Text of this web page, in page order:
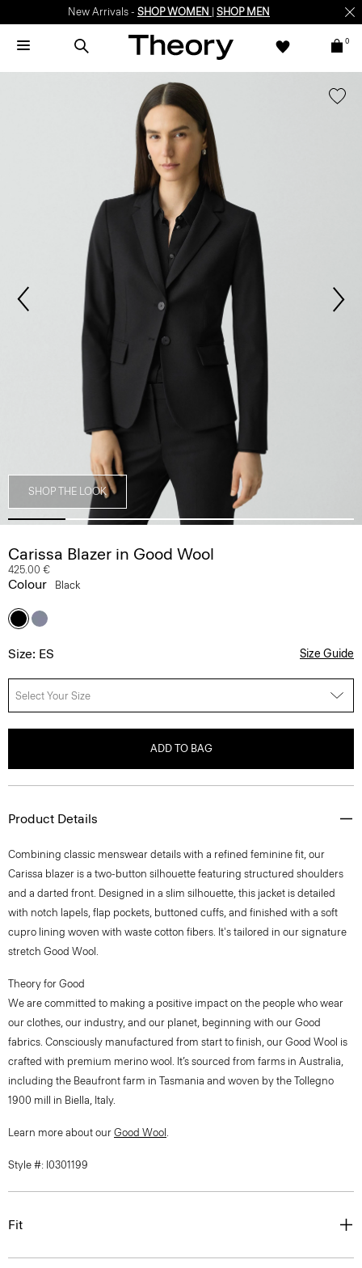
New Arrivals - SHOP WOMEN SHOP MEN
0
SHOP THE LOOK
Carissa Blazer in Good Wool
425.00 €
Colour Black
Size: ES Size Guide
Select Your Size
ADD TO BAG
Product Details
Combining classic menswear details with a refined feminine fit, our
Carissa blazer is a two-button silhouette featuring structured shoulders
and a darted front. Designed in a slim silhouette, this jacket is detailed
with notch lapels, flap pockets, buttoned cuffs, and finished with a soft
cupro lining woven with waste cotton fibers. It's tailored in our signature
stretch Good Wool.
Theory for Good
We are committed to making a positive impact on the people who wear
our clothes, our industry, and our planet, beginning with our Good
fabrics. Consciously manufactured from start to finish, our Good Wool is
crafted with premium merino wool. It’s sourced from farms in Australia,
including the Beaufront farm in Tasmania and woven by the Tollegno
1900 mill in Biella, Italy.
Learn more about our Good Wool .
Style #: I0301199
Fit